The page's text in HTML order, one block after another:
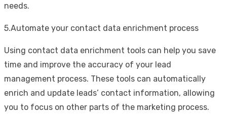
needs.
5.Automate your contact data enrichment process
Using contact data enrichment tools can help you save
time and improve the accuracy of your lead
management process. These tools can automatically
enrich and update leads’ contact information, allowing
you to focus on other parts of the marketing process.